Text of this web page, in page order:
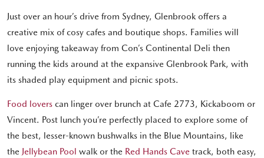
Just over an hour’s drive from Sydney, Glenbrook offers a
creative mix of cosy cafes and boutique shops. Families will
love enjoying takeaway from Con’s Continental Deli then
running the kids around at the expansive Glenbrook Park, with
its shaded play equipment and picnic spots.
Food lovers can linger over brunch at Cafe 2773, Kickaboom or
Vincent. Post lunch you’re perfectly placed to explore some of
the best, lesser-known bushwalks in the Blue Mountains, like
the Jellybean Pool walk or the Red Hands Cave track, both easy,